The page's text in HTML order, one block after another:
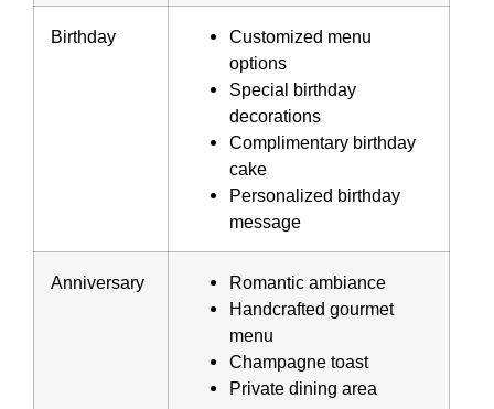
Birthday
Customized menu
options
Special birthday
decorations
Complimentary birthday
cake
Personalized birthday
message
Anniversary
Romantic ambiance
Handcrafted gourmet
menu
Champagne toast
Private dining area